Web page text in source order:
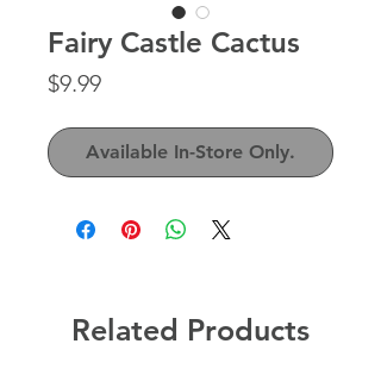
Fairy Castle Cactus
$9.99Price
Available In-Store Only.
Related Products